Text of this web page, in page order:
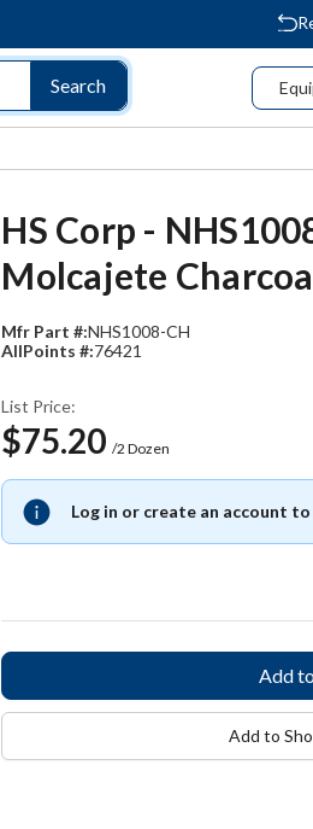
Search
HS Corp -
Molcajete
Mfr Part #:NHS1008-CH
AllPoints #:76421
List Price:
$75.20 /2 Dozen
Log in or create an account
Add to